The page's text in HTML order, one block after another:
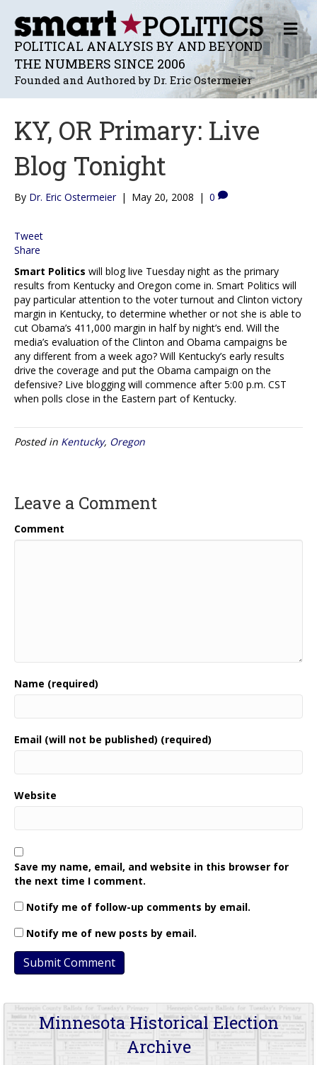
POLITICAL ANALYSIS BY AND BEYOND
THE NUMBERS SINCE 2006
Founded and Authored by Dr. Eric Ostermeier
M
E
N
U
KY, OR Primary: Live
Blog Tonight
By Dr. Eric Ostermeier | May 20, 2008 | 0
Tweet
Share
Smart Politics will blog live Tuesday night as the primary
results from Kentucky and Oregon come in. Smart Politics will
pay particular attention to the voter turnout and Clinton victory
margin in Kentucky, to determine whether or not she is able to
cut Obama’s 411,000 margin in half by night’s end. Will the
media’s evaluation of the Clinton and Obama campaigns be
any different from a week ago? Will Kentucky’s early results
drive the coverage and put the Obama campaign on the
defensive? Live blogging will commence after 5:00 p.m. CST
when polls close in the Eastern part of Kentucky.
Posted in Kentucky, Oregon
Leave a Comment
Comment
Name (required)
Email (will not be published) (required)
Website
Save my name, email, and website in this browser for
the next time I comment.
Notify me of follow-up comments by email.
Notify me of new posts by email.
Minnesota Historical Election
Archive